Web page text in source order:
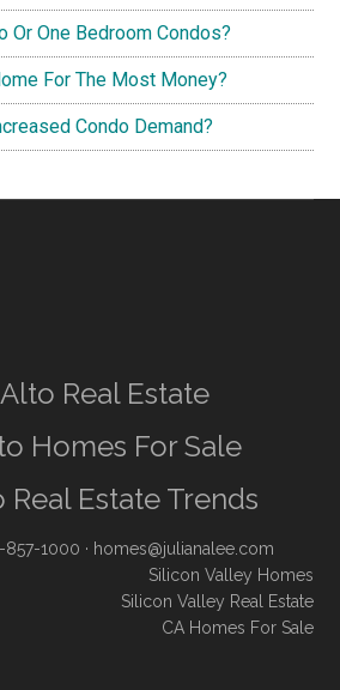
Or One Bedroom Condos?
For The Most Money?
Condo Demand?
Real Estate
Homes For Sale
Real Estate Trends
857-1000 · homes@julianalee.com
Silicon Valley Homes
Silicon Valley Real Estate
CA Homes For Sale